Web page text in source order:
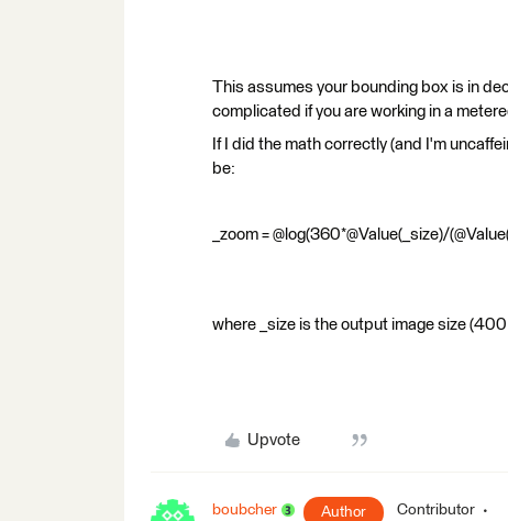
This assumes your bounding box is in
complicated if you are working in a
If I did the math correctly (and I'm
be:
_zoom = @log(360*@Value(_size)/
where _size is the output image size
Upvote
boubcher Author Contributor